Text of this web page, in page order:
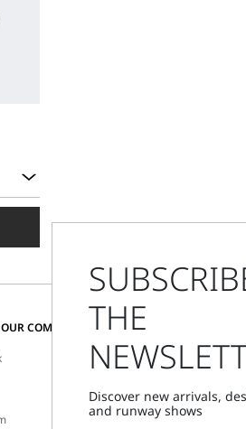
COMMUNITY
CHANGE COUNTRY
Cyprus
Store Locator
THE
Discover new arrivals,
and runway shows